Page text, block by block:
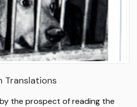
Translations
the prospect of reading the